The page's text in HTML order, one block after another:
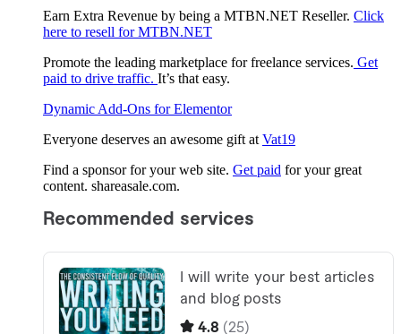
Earn Extra Revenue by being a MTBN.NET Reseller. Click
here to resell for MTBN.NET
Promote the leading marketplace for freelance services. Get
paid to drive traffic. It’s that easy.
Dynamic Add-Ons for Elementor
Everyone deserves an awesome gift at Vat19
Find a sponsor for your web site. Get paid for your great
content. shareasale.com.